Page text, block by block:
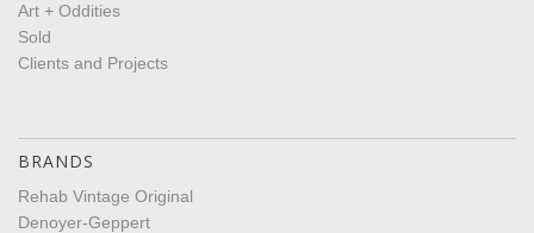
Art + Oddities
Sold
Clients and Projects
BRANDS
Rehab Vintage Original
Denoyer-Geppert